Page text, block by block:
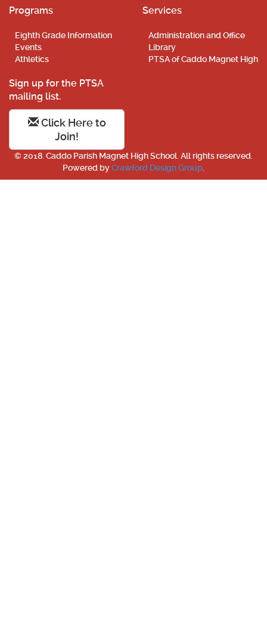
Programs
Eighth Grade Information
Events
Athletics
Services
Administration and Office
Library
PTSA of Caddo Magnet High
Sign up for the PTSA
mailing list.
Click Here to
Join!
© 2018. Caddo Parish Magnet High School. All rights reserved.
Powered byCrawford Design Group